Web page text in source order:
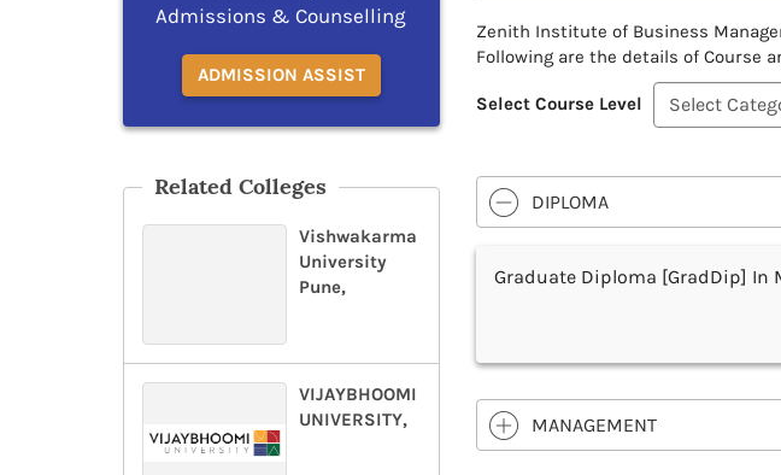
Admissions & Counselling
ADMISSION ASSIST
Related Colleges
Vishwakarma
University
Pune,
VIJAYBHOOMI
UNIVERSITY,
Zenith Institute of Business
Following are the details of Course
Select Course Level
DIPLOMA
Graduate Diploma [GradDip] In
MANAGEMENT